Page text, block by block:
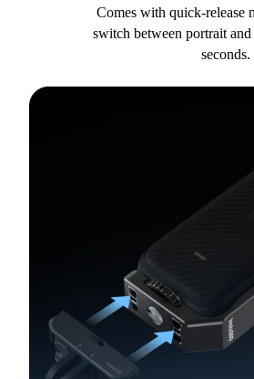
Comes with quick-release
switch between portrait and
seconds.